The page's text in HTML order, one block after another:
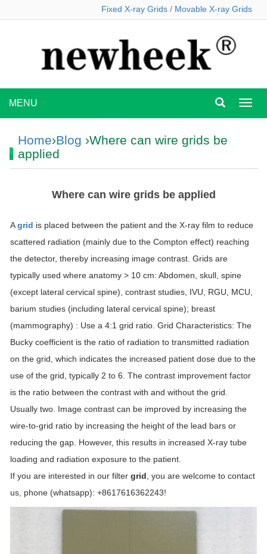
Fixed X-ray Grids / Movable X-ray Grids
MENU
Home›Blog ›Where can wire grids be
applied
Where can wire grids be applied
Agrid is placed between the patient and the X-ray film to reduce
scattered radiation (mainly due to the Compton effect) reaching
the detector, thereby increasing image contrast. Grids are
typically used where anatomy > 10 cm: Abdomen, skull, spine
(except lateral cervical spine), contrast studies, IVU, RGU, MCU,
barium studies (including lateral cervical spine); breast
(mammography) : Use a 4:1 grid ratio. Grid Characteristics: The
Bucky coefficient is the ratio of radiation to transmitted radiation
on the grid, which indicates the increased patient dose due to the
use of the grid, typically 2 to 6. The contrast improvement factor
is the ratio between the contrast with and without the grid.
Usually two. Image contrast can be improved by increasing the
wire-to-grid ratio by increasing the height of the lead bars or
reducing the gap. However, this results in increased X-ray tube
loading and radiation exposure to the patient.
If you are interested in our filter grid, you are welcome to contact
us, phone (whatsapp): +8617616362243!